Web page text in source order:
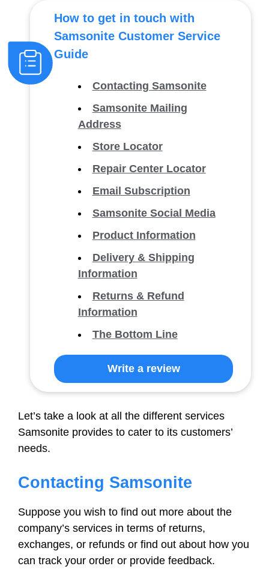
How to get in touch with
Samsonite Customer Service
Guide
Contacting Samsonite
Samsonite Mailing
Address
Store Locator
Repair Center Locator
Email Subscription
Samsonite Social Media
Product Information
Delivery & Shipping
Information
Returns & Refund
Information
The Bottom Line
Write a review
Let’s take a look at all the different services
Samsonite provides to cater to its customers’
needs.
Contacting Samsonite
Suppose you wish to find out more about the
company’s services in terms of returns,
exchanges, or refunds or find out about how you
can track your order or provide feedback.